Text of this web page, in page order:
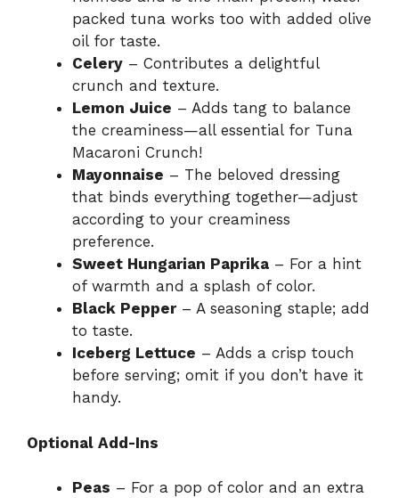
packed tuna works too with added olive
oil for taste.
Celery – Contributes a delightful
crunch and texture.
Lemon Juice – Adds tang to balance
the creaminess—all essential for Tuna
Macaroni Crunch!
Mayonnaise – The beloved dressing
that binds everything together—adjust
according to your creaminess
preference.
Sweet Hungarian Paprika – For a hint
of warmth and a splash of color.
Black Pepper– A seasoning staple; add
to taste.
Iceberg Lettuce – Adds a crisp touch
before serving; omit if you don’t have it
handy.
Optional Add-Ins
Peas – For a pop of color and an extra